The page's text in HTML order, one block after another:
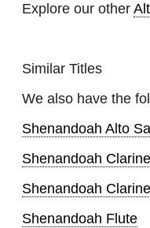
Explore our other
Similar Titles
We also have the
Shenandoah Alto
Shenandoah
Shenandoah
Shenandoah Flute